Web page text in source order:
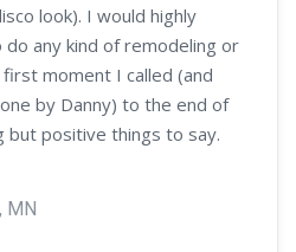
look). I would highly
any kind of remodeling or
moment I called (and
by Danny) to the end of
but positive things to say.
MN